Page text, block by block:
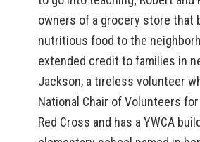
owners of a grocery store that
nutritious food to the
extended credit to families in
Jackson, a tireless volunteer
National Chair of Volunteers
Red Cross and has a YWCA